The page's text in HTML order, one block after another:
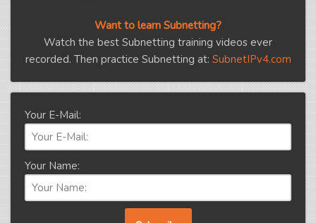
Want to learn Subnetting?
Watch the best Subnetting training videos ever
recorded. Then practice Subnetting at: SubnetIPv4.com
Your E-Mail:
Your Name: